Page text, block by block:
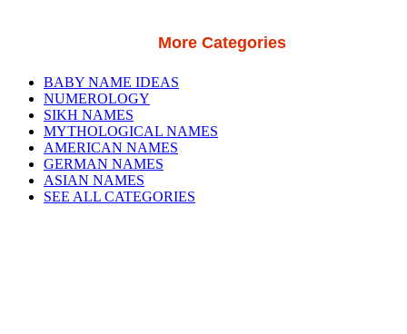
More Categories
BABY NAME IDEAS
NUMEROLOGY
SIKH NAMES
MYTHOLOGICAL NAMES
AMERICAN NAMES
GERMAN NAMES
ASIAN NAMES
SEE ALL CATEGORIES